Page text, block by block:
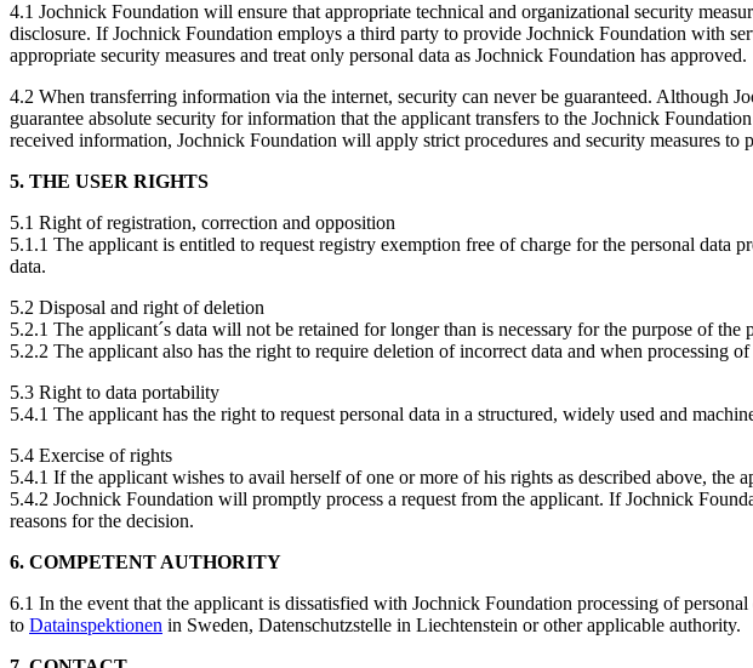
4.1 Jochnick Foundation will ensure that appropriate technical and organizational security
disclosure. If Jochnick Foundation employs a third party to provide Jochnick Foundation with
appropriate security measures and treat only personal data as Jochnick Foundation has approved.
4.2 When transferring information via the internet, security can never be guaranteed. Although
guarantee absolute security for information that the applicant transfers to the Jochnick
received information, Jochnick Foundation will apply strict procedures and security measures to
5. THE USER RIGHTS
5.1 Right of registration, correction and opposition
5.1.1 The applicant is entitled to request registry exemption free of charge for the personal
data.
5.2 Disposal and right of deletion
5.2.1 The applicant´s data will not be retained for longer than is necessary for the purpose of
5.2.2 The applicant also has the right to require deletion of incorrect data and when processing of
5.3 Right to data portability
5.4.1 The applicant has the right to request personal data in a structured, widely used and
5.4 Exercise of rights
5.4.1 If the applicant wishes to avail herself of one or more of his rights as described above,
5.4.2 Jochnick Foundation will promptly process a request from the applicant. If Jochnick
reasons for the decision.
6. COMPETENT AUTHORITY
6.1 In the event that the applicant is dissatisfied with Jochnick Foundation processing of
to Datainspektionen in Sweden, Datenschutzstelle in Liechtenstein or other applicable authority.